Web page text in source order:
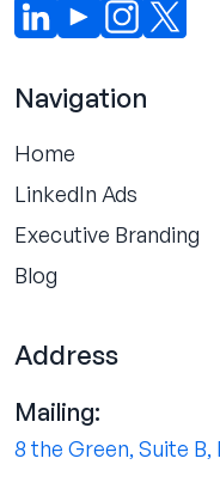
Navigation
Home
LinkedIn Ads
Executive Branding
Blog
Address
Mailing:
8 the Green, Suite B,